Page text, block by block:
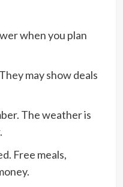
when you plan
may show deals
The weather is
Free meals,